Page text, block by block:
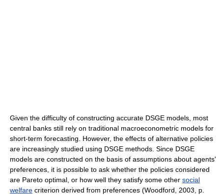
Given the difficulty of constructing accurate DSGE models, most
central banks still rely on traditional macroeconometric models for
short-term forecasting. However, the effects of alternative policies
are increasingly studied using DSGE methods. Since DSGE
models are constructed on the basis of assumptions about agents'
preferences, it is possible to ask whether the policies considered
are Pareto optimal, or how well they satisfy some other social
welfare criterion derived from preferences (Woodford, 2003, p.